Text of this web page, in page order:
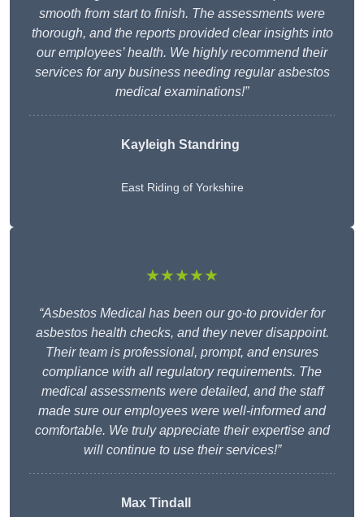
smooth from start to finish. The assessments were
thorough, and the reports provided clear insights into
our employees’ health. We highly recommend their
services for any business needing regular asbestos
medical examinations!”
Kayleigh Standring
East Riding of Yorkshire
★★★★★
“Asbestos Medical has been our go-to provider for
asbestos health checks, and they never disappoint.
Their team is professional, prompt, and ensures
compliance with all regulatory requirements. The
medical assessments were detailed, and the staff
made sure our employees were well-informed and
comfortable. We truly appreciate their expertise and
will continue to use their services!”
Max Tindall